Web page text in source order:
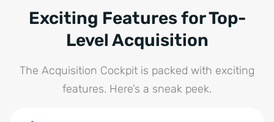
Exciting Features for Top-
Level Acquisition
The Acquisition Cockpit is packed with exciting
features. Here’s a sneak peek.